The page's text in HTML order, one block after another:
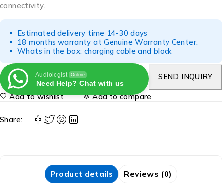
connectivity.
Estimated delivery time 14-30 days
18 months warranty at Genuine Warranty Center.
Whats in the box: charging cable and block
Audiologist Online
Need Help? Chat with us
SEND INQUIRY
Add to wishlist Add to compare
Share:
Product details Reviews (0)